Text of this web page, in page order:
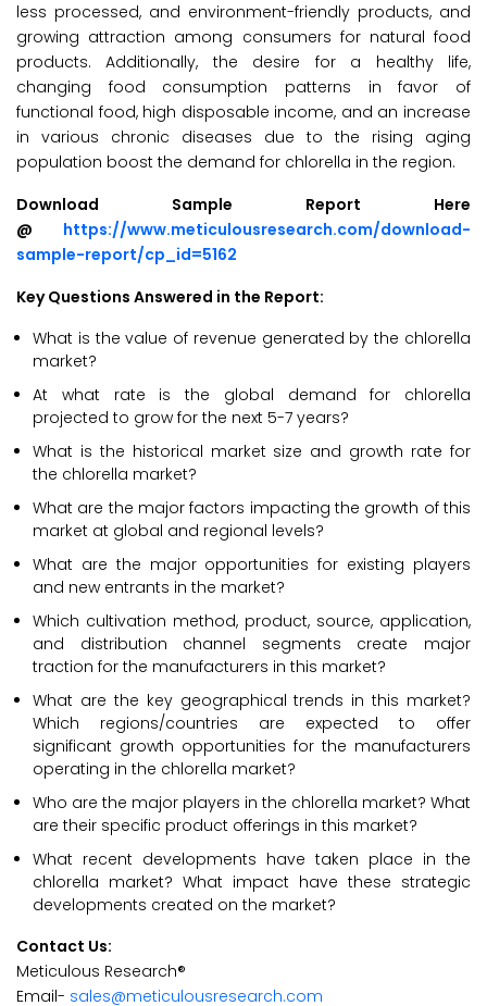
less processed, and environment-friendly products, and
growing attraction among consumers for natural food
products. Additionally, the desire for a healthy life,
changing food consumption patterns in favor of
functional food, high disposable income, and an increase
in various chronic diseases due to the rising aging
population boost the demand for chlorella in the region.
Download Sample Report Here
@ https://www.meticulousresearch.com/download-
sample-report/cp_id=5162
Key Questions Answered in the Report:
What is the value of revenue generated by the chlorella
market?
At what rate is the global demand for chlorella
projected to grow for the next 5-7 years?
What is the historical market size and growth rate for
the chlorella market?
What are the major factors impacting the growth of this
market at global and regional levels?
What are the major opportunities for existing players
and new entrants in the market?
Which cultivation method, product, source, application,
and distribution channel segments create major
traction for the manufacturers in this market?
What are the key geographical trends in this market?
Which regions/countries are expected to offer
significant growth opportunities for the manufacturers
operating in the chlorella market?
Who are the major players in the chlorella market? What
are their specific product offerings in this market?
What recent developments have taken place in the
chlorella market? What impact have these strategic
developments created on the market?
Contact Us:
Meticulous Research®
Email- sales@meticulousresearch.com